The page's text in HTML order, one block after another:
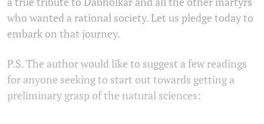
who wanted a rational society. Let us pledge today to
embark on that journey.
P.S. The author would like to suggest a few readings
for anyone seeking to start out towards getting a
preliminary grasp of the natural sciences: